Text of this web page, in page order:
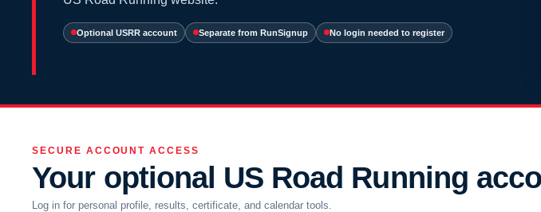
Optional USRR account Separate from RunSignup No login needed to register
SECURE ACCOUNT ACCESS
Your optional US Road Running
Log in for personal profile, results, certificate, and calendar tools.